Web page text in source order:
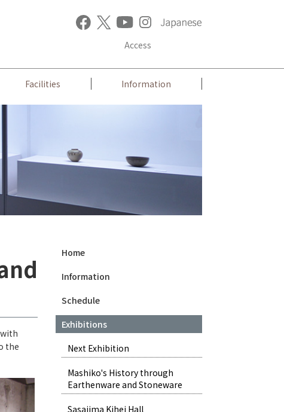
Access
Facilities Information
the
Home
Information
Schedule
Exhibitions
Next Exhibition
Mashiko's History through
Earthenware and Stoneware
Sasajima Kihei Hall